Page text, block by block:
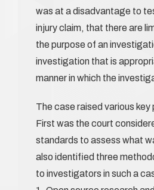
was at a disadvantage to
injury claim, that there are
the purpose of an
investigation that is
manner in which the
The case raised various key
First was the court
standards to assess what
also identified three
to investigators in such a